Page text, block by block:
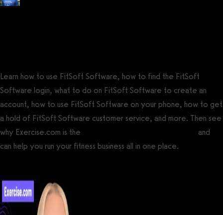
Learn how to use FitSoft Software, how to find the FitSoft
Software login, what to do on FitSoft Software to create an
account, how to use FitSoft Software on your phone, how to get
a hold of FitSoft Software customer service, and more. Then see
why Exercise.com is the
and
can help you run your fitness business all in one place.